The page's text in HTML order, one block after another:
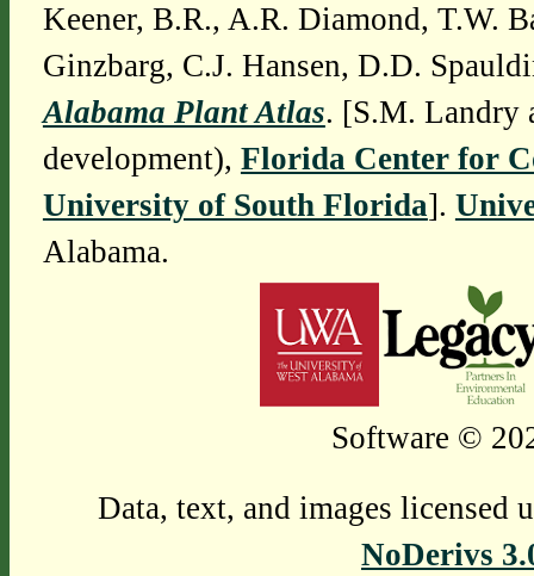
Keener, B.R., A.R. Diamond, T.W.
Ginzbarg, C.J. Hansen, D.D.
Alabama Plant Atlas. [S.M. Landry
development), Florida Center for
University of South Florida].
Alabama.
Software ©
Data, text, and images licensed
NoDerivs